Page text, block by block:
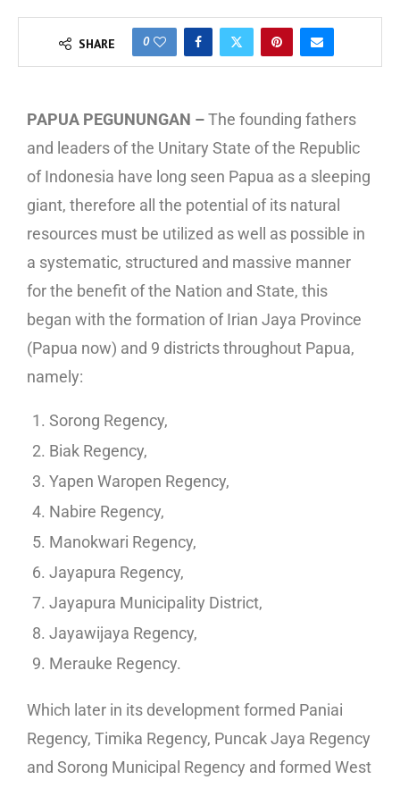
SHARE 0
PAPUA PEGUNUNGAN –The founding fathers
and leaders of the Unitary State of the Republic
of Indonesia have long seen Papua as a sleeping
giant, therefore all the potential of its natural
resources must be utilized as well as possible in
a systematic, structured and massive manner
for the benefit of the Nation and State, this
began with the formation of Irian Jaya Province
(Papua now) and 9 districts throughout Papua,
namely:
Sorong Regency,
Biak Regency,
Yapen Waropen Regency,
Nabire Regency,
Manokwari Regency,
Jayapura Regency,
Jayapura Municipality District,
Jayawijaya Regency,
Merauke Regency.
Which later in its development formed Paniai
Regency, Timika Regency, Puncak Jaya Regency
and Sorong Municipal Regency and formed West